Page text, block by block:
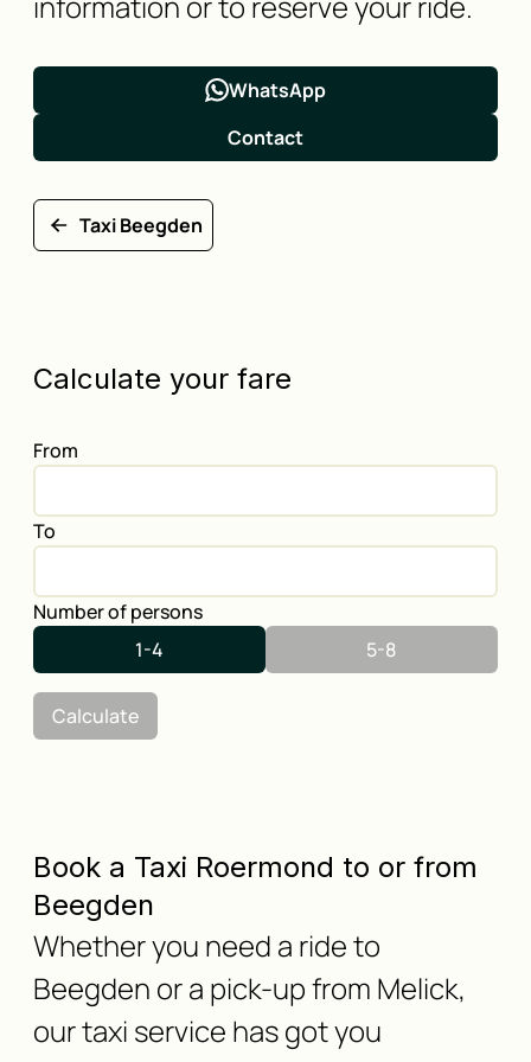
WhatsApp
Contact
Taxi Beegden
Calculate your fare
From
To
Number of persons
1-4
5-8
Calculate
Book a Taxi Roermond to or from
Beegden
Whether you need a ride to
Beegden or a pick-up from Melick,
our taxi service has got you